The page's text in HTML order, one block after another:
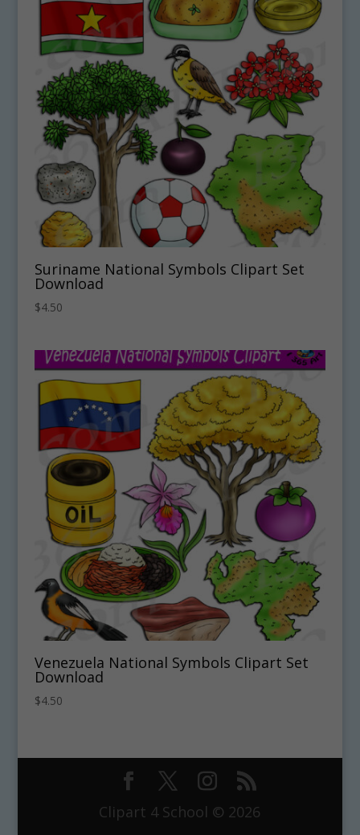
Suriname National Symbols Clipart Set
Download
$4.50
Venezuela National Symbols Clipart Set
Download
$4.50
Clipart 4 School © 2026